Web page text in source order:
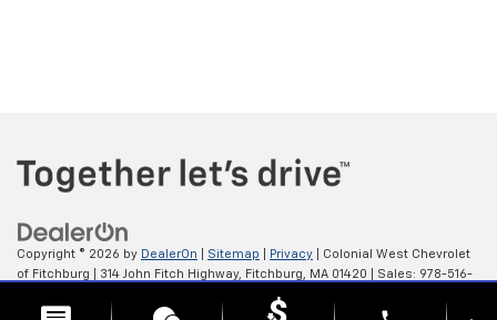
Copyright © 2026 by DealerOn Sitemap Privacy | Colonial West Chevrolet
of Fitchburg
314 John Fitch Highway, Fitchburg, MA 01420 | Sales: 978-516-